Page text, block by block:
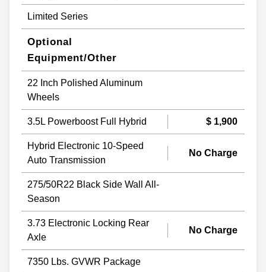
Limited Series
Optional
Equipment/Other
22 Inch Polished Aluminum
Wheels
3.5L Powerboost Full Hybrid $ 1,900
Hybrid Electronic 10-Speed
Auto Transmission
No Charge
275/50R22 Black Side Wall All-
Season
3.73 Electronic Locking Rear
Axle
No Charge
7350 Lbs. GVWR Package